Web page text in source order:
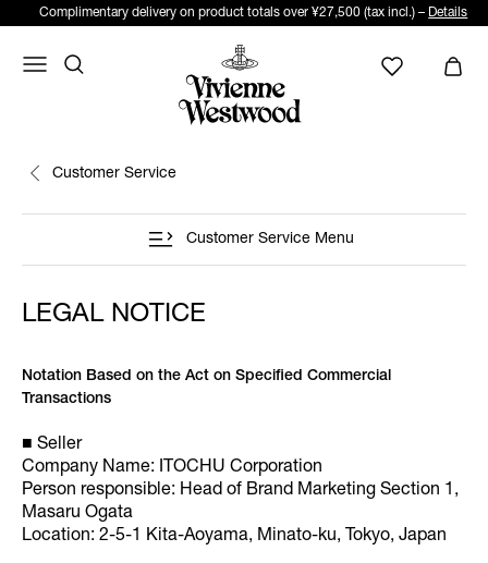
Complimentary delivery on product totals over ¥27,500 (tax incl.) – Details
Customer Service
Customer Service Menu
LEGAL NOTICE
Notation Based on the Act on Specified Commercial
Transactions
■ Seller
Company Name: ITOCHU Corporation
Person responsible: Head of Brand Marketing Section 1,
Masaru Ogata
Location: 2-5-1 Kita-Aoyama, Minato-ku, Tokyo, Japan